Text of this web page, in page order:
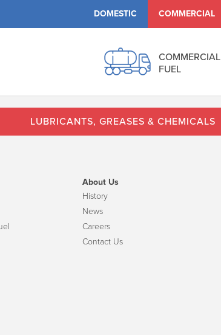
DOMESTIC COMMERCIAL
COMMERCIAL
FUEL
LUBRICANTS, GREASES & CHEMICALS
About Us
History
News
Careers
Contact Us